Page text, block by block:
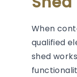
When
qualified
shed